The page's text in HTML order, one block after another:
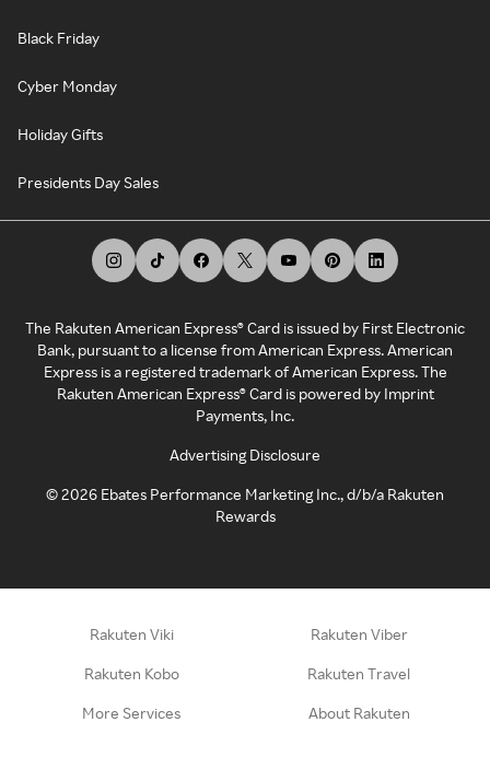
Black Friday
Cyber Monday
Holiday Gifts
Presidents Day Sales
The Rakuten American Express® Card is issued by First Electronic
Bank, pursuant to a license from American Express. American
Express is a registered trademark of American Express. The
Rakuten American Express® Card is powered by Imprint
Payments, Inc.
Advertising Disclosure
©2026 Ebates Performance Marketing Inc., d/b/a Rakuten
Rewards
Rakuten Viki Rakuten Viber
Rakuten Kobo Rakuten Travel
More Services About Rakuten